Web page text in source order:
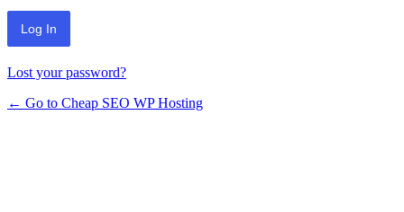
Lost your password?
← Go to Cheap SEO WP Hosting